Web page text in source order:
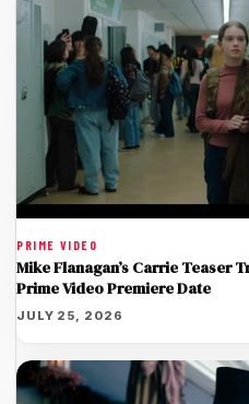
PRIME VIDEO
Mike Flanagan’s Carrie Teaser
Prime Video Premiere Date
JULY 25, 2026